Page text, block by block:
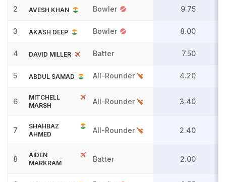
2 AVESH KHAN Bowler 9.75
3 AKASH DEEP Bowler 8.00
4 DAVID MILLER Batter 7.50
5 ABDUL SAMAD All-Rounder 4.20
6
MITCHELL
MARSH
All-Rounder 3.40
7
SHAHBAZ
AHMED
All-Rounder 2.40
8
AIDEN
MARKRAM
Batter 2.00